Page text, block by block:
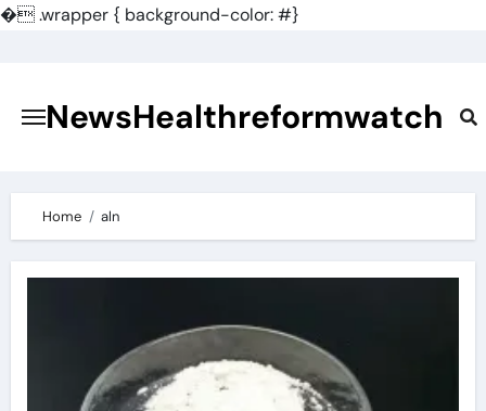
�.wrapper { background-color: #}
contentNewsHealthreformwatch
Home aln